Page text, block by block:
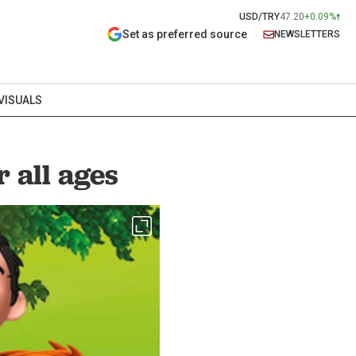
USD/TRY47.20+0.09%
Set as preferred source NEWSLETTERS
all ages